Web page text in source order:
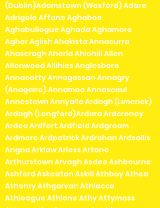
(Dublin)Adamstown (Wexford) Adare
Adrigole Affane Aghaboe
Aghabullogue Aghada Aghamore
Agher Aglish Ahakista Annacurra
Ahascragh Aherla Ahiohill Allen
Allenwood Allihies Anglesboro
Annacotty Annagassan Annagry
(Anagaire) Annamoe Annascaul
Annestown Annyalla Ardagh (Limerick)
Ardagh (Longford)Ardara Ardcroney
Ardee Ardfert Ardfield Ardgroom
Ardmore Ardpatrick Ardrahan Ardsallis
Arigna Arklow Arless Artane
Arthurstown Arvagh Asdee Ashbourne
Ashford Askeaton Askill Athboy Athea
Athenry Athgarvan Athlacca
Athleague Athlone Athy Attymass